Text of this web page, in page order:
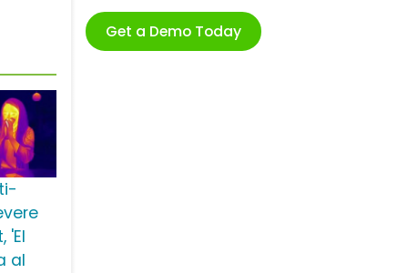
Get a Demo Today
'El
al